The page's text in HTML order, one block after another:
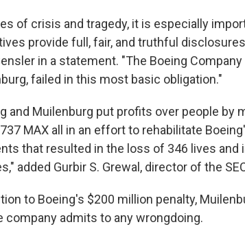
of crisis and tragedy, it is especially
provide full, fair, and truthful
in a statement. "The Boeing
failed in this most basic obligation."
and Muilenburg put profits over people
MAX all in an effort to rehabilitate
that resulted in the loss of 346 lives and
added Gurbir S. Grewal, director of the
to Boeing's $200 million penalty,
company admits to any wrongdoing.